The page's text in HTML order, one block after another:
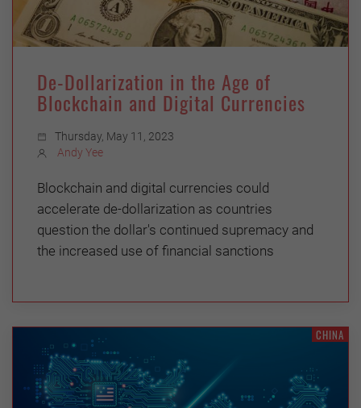
De-Dollarization in the Age of
Blockchain and Digital Currencies
Thursday, May 11, 2023
Andy Yee
Blockchain and digital currencies could
accelerate de-dollarization as countries
question the dollar's continued supremacy and
the increased use of financial sanctions
CHINA